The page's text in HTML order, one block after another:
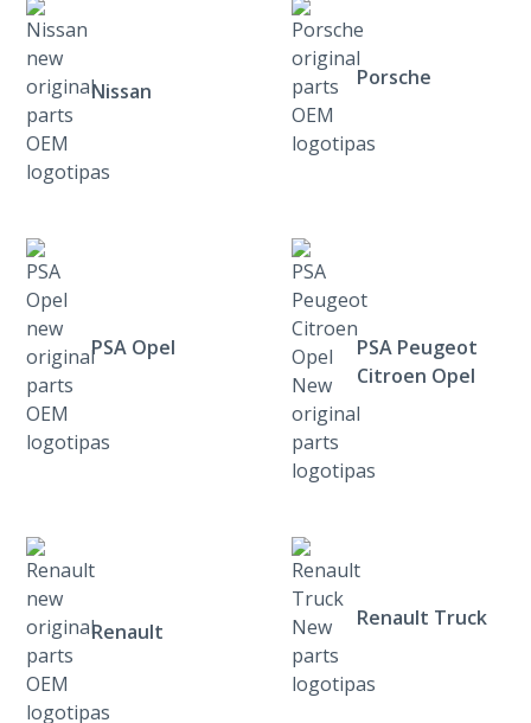
Nissan
Porsche
PSA Opel
PSA Peugeot
Citroen Opel
Renault
Renault Truck